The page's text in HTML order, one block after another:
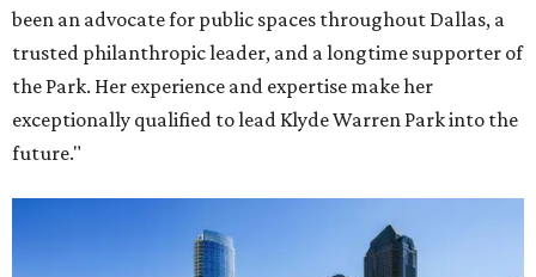
been an advocate for public spaces throughout Dallas, a
trusted philanthropic leader, and a longtime supporter of
the Park. Her experience and expertise make her
exceptionally qualified to lead Klyde Warren Park into the
future."